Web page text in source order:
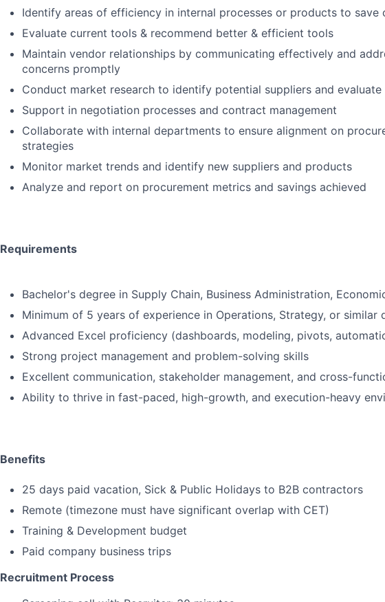
Identify areas of efficiency in internal processes or products to
Evaluate current tools & recommend better & efficient tools
Maintain vendor relationships by communicating effectively and
concerns promptly
Conduct market research to identify potential suppliers and
Support in negotiation processes and contract management
Collaborate with internal departments to ensure alignment on
strategies
Monitor market trends and identify new suppliers and products
Analyze and report on procurement metrics and savings achieved
Requirements
Bachelor's degree in Supply Chain, Business Administration,
Minimum of 5 years of experience in Operations, Strategy, or similar
Advanced Excel proficiency (dashboards, modeling, pivots,
Strong project management and problem-solving skills
Excellent communication, stakeholder management, and cross-
Ability to thrive in fast-paced, high-growth, and execution-heavy
Benefits
25 days paid vacation, Sick & Public Holidays to B2B contractors
Remote (timezone must have significant overlap with CET)
Training & Development budget
Paid company business trips
Recruitment Process